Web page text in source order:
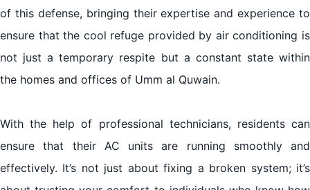
of this defense, bringing their expertise and experience to
ensure that the cool refuge provided by air conditioning is
not just a temporary respite but a constant state within
the homes and offices of Umm al Quwain.
With the help of professional technicians, residents can
ensure that their AC units are running smoothly and
effectively. It’s not just about fixing a broken system; it’s